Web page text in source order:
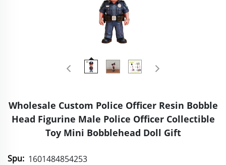
Wholesale Custom Police Officer Resin Bobble
Head Figurine Male Police Officer Collectible
Toy Mini Bobblehead Doll Gift
Spu: 1601484854253